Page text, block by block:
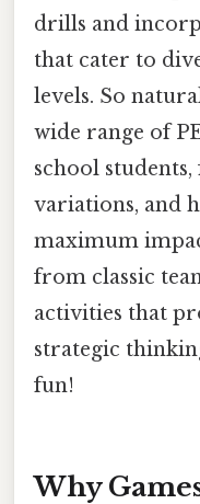
drills and
that cater to
levels. So
wide range of
school
variations, and
maximum
from classic
activities that
strategic
fun!
Why